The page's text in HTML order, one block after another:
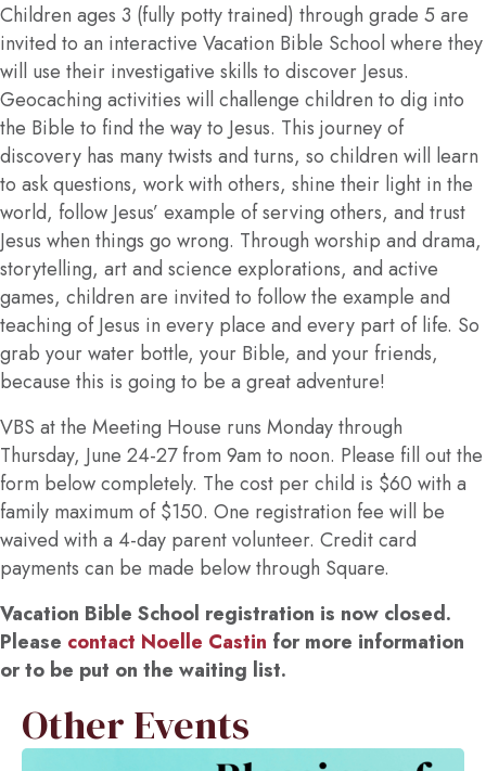
Children ages 3 (fully potty trained) through grade 5 are
invited to an interactive Vacation Bible School where they
will use their investigative skills to discover Jesus.
Geocaching activities will challenge children to dig into
the Bible to find the way to Jesus. This journey of
discovery has many twists and turns, so children will learn
to ask questions, work with others, shine their light in the
world, follow Jesus’ example of serving others, and trust
Jesus when things go wrong. Through worship and drama,
storytelling, art and science explorations, and active
games, children are invited to follow the example and
teaching of Jesus in every place and every part of life. So
grab your water bottle, your Bible, and your friends,
because this is going to be a great adventure!
VBS at the Meeting House runs Monday through
Thursday, June 24-27 from 9am to noon. Please fill out the
form below completely. The cost per child is $60 with a
family maximum of $150. One registration fee will be
waived with a 4-day parent volunteer. Credit card
payments can be made below through Square.
Vacation Bible School registration is now closed.
Please contact Noelle Castin for more information
or to be put on the waiting list.
Other Events